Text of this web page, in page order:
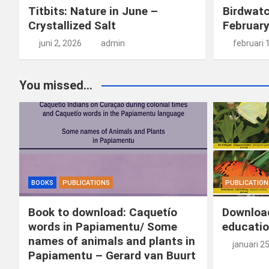
Titbits: Nature in June –
Crystallized Salt
juni 2, 2026 admin
February
februari
You missed...
BOOKS PUBLICATIONS
Book to download: Caquetío
words in Papiamentu/ Some
names of animals and plants in
Papiamentu – Gerard van Buurt
januari